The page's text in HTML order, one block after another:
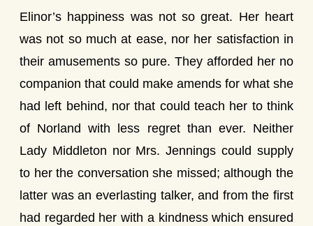
Elinor’s happiness was not so great. Her heart
was not so much at ease, nor her satisfaction in
their amusements so pure. They afforded her no
companion that could make amends for what she
had left behind, nor that could teach her to think
of Norland with less regret than ever. Neither
Lady Middleton nor Mrs. Jennings could supply
to her the conversation she missed; although the
latter was an everlasting talker, and from the first
had regarded her with a kindness which ensured